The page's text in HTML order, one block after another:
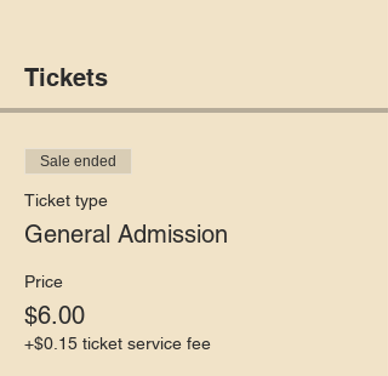
Tickets
Sale ended
Ticket type
General Admission
Price
$6.00
+$0.15 ticket service fee